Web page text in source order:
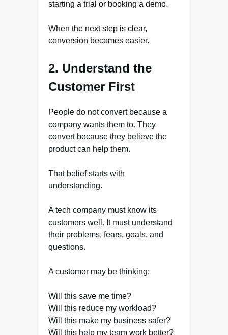
starting a trial or booking a demo.
When the next step is clear,
conversion becomes easier.
2. Understand the
Customer First
People do not convert because a
company wants them to. They
convert because they believe the
product can help them.
That belief starts with
understanding.
A tech company must know its
customers well. It must understand
their problems, fears, goals, and
questions.
A customer may be thinking:
Will this save me time?
Will this reduce my workload?
Will this make my business safer?
Will this help my team work better?